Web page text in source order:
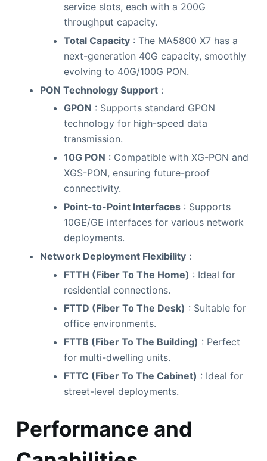
service slots, each with a 200G
throughput capacity.
Total Capacity: The MA5800 X7 has a
next-generation 40G capacity, smoothly
evolving to 40G/100G PON.
PON Technology Support:
GPON : Supports standard GPON
technology for high-speed data
transmission.
10G PON : Compatible with XG-PON and
XGS-PON, ensuring future-proof
connectivity.
Point-to-Point Interfaces: Supports
10GE/GE interfaces for various network
deployments.
Network Deployment Flexibility:
FTTH (Fiber To The Home) : Ideal for
residential connections.
FTTD (Fiber To The Desk) : Suitable for
office environments.
FTTB (Fiber To The Building) : Perfect
for multi-dwelling units.
FTTC (Fiber To The Cabinet) : Ideal for
street-level deployments.
Performance and